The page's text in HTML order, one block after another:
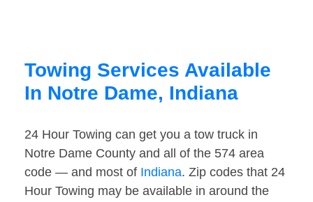
Towing Services Available
In Notre Dame, Indiana
24 Hour Towing can get you a tow truck in
Notre Dame County and all of the 574 area
code — and most of Indiana. Zip codes that 24
Hour Towing may be available in around the